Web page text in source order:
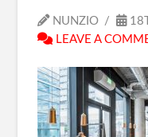
NUNZIO
LEAVE A